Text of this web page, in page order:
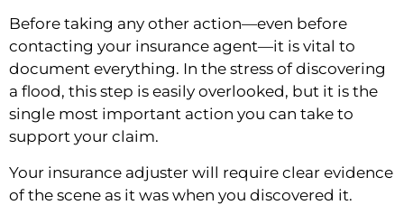
Before taking any other action—even before
contacting your insurance agent—it is vital to
document everything. In the stress of discovering
a flood, this step is easily overlooked, but it is the
single most important action you can take to
support your claim.
Your insurance adjuster will require clear evidence
of the scene as it was when you discovered it.